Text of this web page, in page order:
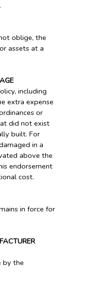
oblige, the
assets at a
including
extra expense
or
did not exist
built. For
in a
above the
endorsement
cost.
in force for
by the